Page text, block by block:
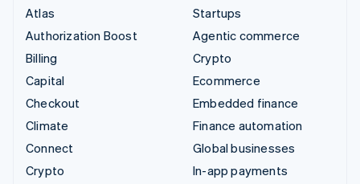
Atlas
Authorization Boost
Billing
Capital
Checkout
Climate
Connect
Crypto
Startups
Agentic commerce
Crypto
Ecommerce
Embedded finance
Finance automation
Global businesses
In-app payments